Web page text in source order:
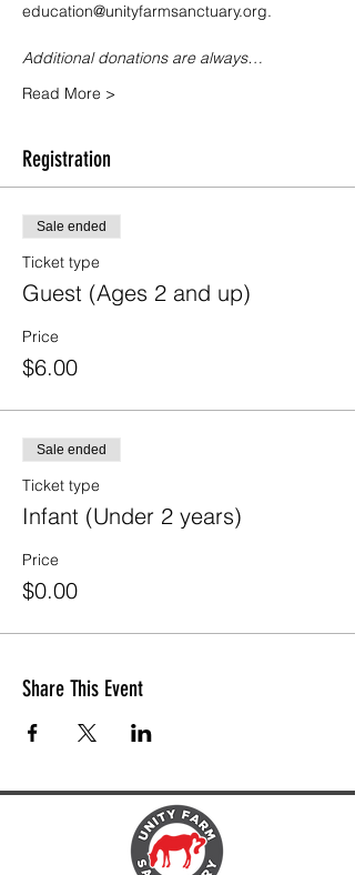
education@unityfarmsanctuary.org.
Additional donations are always…
Read More >
Registration
Sale ended
Ticket type
Guest (Ages 2 and up)
Price
$6.00
Sale ended
Ticket type
Infant (Under 2 years)
Price
$0.00
Share This Event